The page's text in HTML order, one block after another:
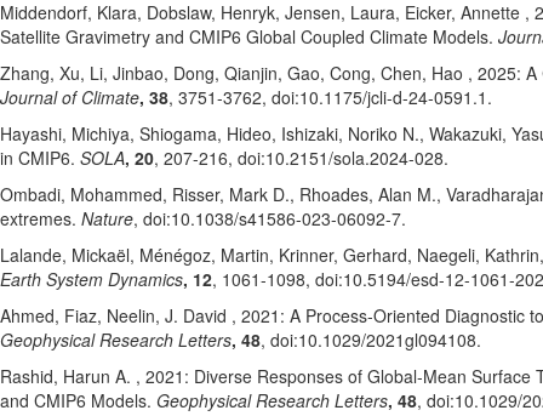
Middendorf, Klara, Dobslaw, Henryk, Jensen, Laura, Eicker, Annette ,
Satellite Gravimetry and CMIP6 Global Coupled Climate Models.
Zhang, Xu, Li, Jinbao, Dong, Qianjin, Gao, Cong, Chen, Hao , 2025:
Journal of Climate, 38, 3751-3762, doi:10.1175/jcli-d-24-0591.1 .
Hayashi, Michiya, Shiogama, Hideo, Ishizaki, Noriko N., Wakazuki,
in CMIP6. SOLA, 20, 207-216, doi:10.2151/sola.2024-028.
Ombadi, Mohammed, Risser, Mark D., Rhoades, Alan M.,
extremes. Nature, doi:10.1038/s41586-023-06092-7.
Lalande, Mickaël, Ménégoz, Martin, Krinner, Gerhard, Naegeli, Kathrin
Earth System Dynamics, 12, 1061-1098, doi:10.5194/esd-12-1061-
Ahmed, Fiaz, Neelin, J. David , 2021: A Process‐Oriented Diagnostic
Geophysical Research Letters, 48, doi:10.1029/2021gl094108.
Rashid, Harun A. , 2021: Diverse Responses of Global‐Mean
and CMIP6 Models. Geophysical Research Letters, 48, doi:10.1029/